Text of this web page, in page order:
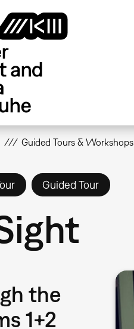
Guided Tours & Workshops
Guided Tour
the
1+2